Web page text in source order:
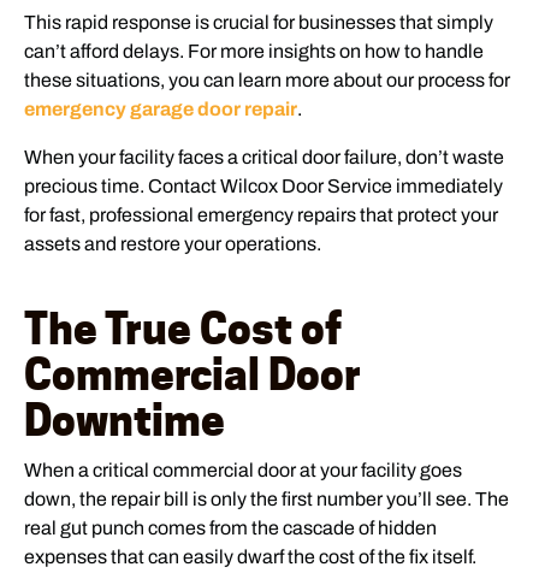
This rapid response is crucial for businesses that simply
can’t afford delays. For more insights on how to handle
these situations, you can learn more about our process for
emergency garage door repair.
When your facility faces a critical door failure, don’t waste
precious time. Contact Wilcox Door Service immediately
for fast, professional emergency repairs that protect your
assets and restore your operations.
The True Cost of
Commercial Door
Downtime
When a critical commercial door at your facility goes
down, the repair bill is only the first number you’ll see. The
real gut punch comes from the cascade of hidden
expenses that can easily dwarf the cost of the fix itself.